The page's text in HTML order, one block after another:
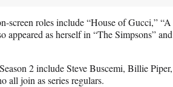
screen roles include “House of Gucci,”
appeared as herself in “The Simpsons”
2 include Steve Buscemi, Billie
all join as series regulars.